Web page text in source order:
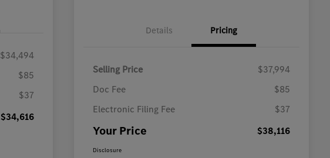
$34,494
$85
$37
$34,616
Details Pricing
Selling Price
$37,994
Doc Fee
$85
Electronic Filing Fee
$37
Your Price $38,116
Disclosure